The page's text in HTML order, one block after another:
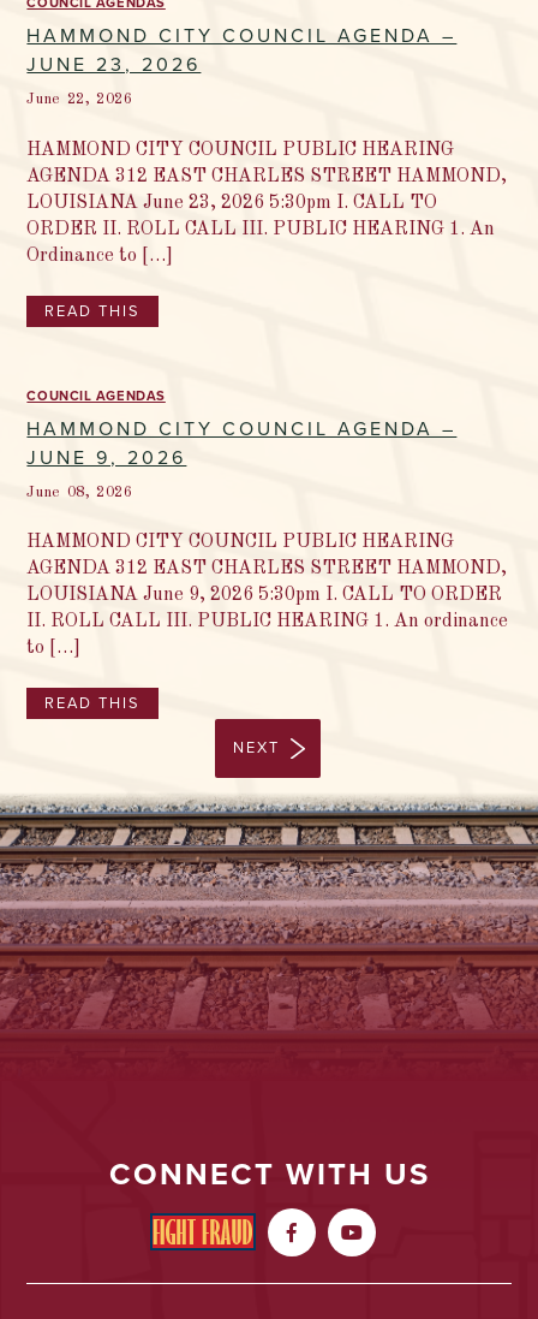
HAMMOND CITY COUNCIL AGENDA –
JUNE 23, 2026
June 22, 2026
HAMMOND CITY COUNCIL PUBLIC HEARING
AGENDA 312 EAST CHARLES STREET HAMMOND,
LOUISIANA June 23, 2026 5:30pm I. CALL TO
ORDER II. ROLL CALL III. PUBLIC HEARING 1. An
Ordinance to […]
READ THIS
COUNCIL AGENDAS
HAMMOND CITY COUNCIL AGENDA –
JUNE 9, 2026
June 08, 2026
HAMMOND CITY COUNCIL PUBLIC HEARING
AGENDA 312 EAST CHARLES STREET HAMMOND,
LOUISIANA June 9, 2026 5:30pm I. CALL TO ORDER
II. ROLL CALL III. PUBLIC HEARING 1. An ordinance
to […]
READ THIS
NEXT
1 / 97
CONNECT WITH US
 